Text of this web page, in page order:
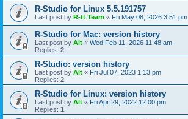
R-Studio for Linux 5.5.191757
Last post by R-tt Team « Fri May 08, 2026 3:51 pm
R-Studio for Mac: version history
Last post by Alt « Wed Feb 11, 2026 11:48 am
Replies: 2
R-Studio: version history
Last post by Alt « Fri Jul 07, 2023 1:13 pm
Replies: 2
R-Studio for Linux: version history
Last post by Alt « Fri Apr 29, 2022 12:00 pm
Replies: 1